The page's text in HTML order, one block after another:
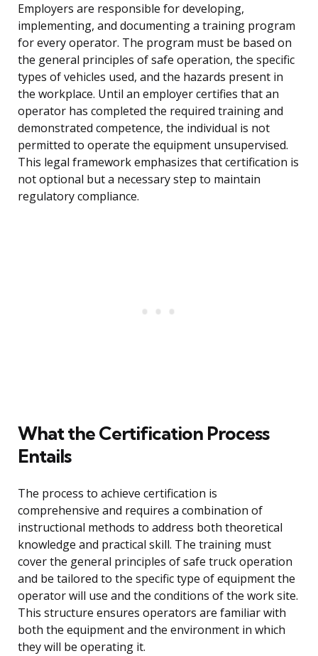
Employers are responsible for developing,
implementing, and documenting a training program
for every operator. The program must be based on
the general principles of safe operation, the specific
types of vehicles used, and the hazards present in
the workplace. Until an employer certifies that an
operator has completed the required training and
demonstrated competence, the individual is not
permitted to operate the equipment unsupervised.
This legal framework emphasizes that certification is
not optional but a necessary step to maintain
regulatory compliance.
What the Certification Process
Entails
The process to achieve certification is
comprehensive and requires a combination of
instructional methods to address both theoretical
knowledge and practical skill. The training must
cover the general principles of safe truck operation
and be tailored to the specific type of equipment the
operator will use and the conditions of the work site.
This structure ensures operators are familiar with
both the equipment and the environment in which
they will be operating it.